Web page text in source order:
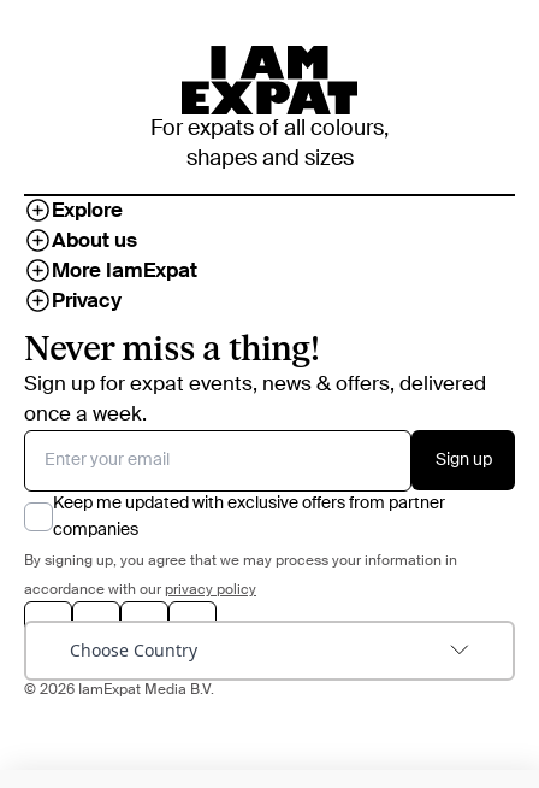
For expats of all colours,
shapes and sizes
Explore
About us
More IamExpat
Privacy
Never miss a thing!
Sign up for expat events, news & offers, delivered
once a week.
Sign up
Keep me updated with exclusive offers from partner
companies
By signing up, you agree that we may process your information in
accordance with our privacy policy
Choose Country
© 2026 IamExpat Media B.V.